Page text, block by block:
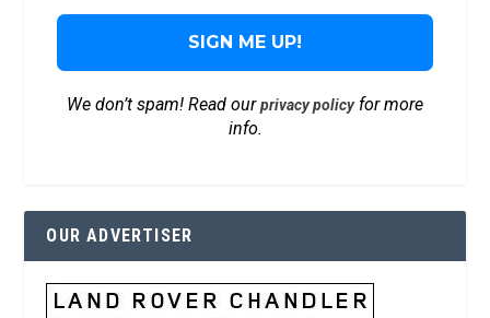
We don’t spam! Read ourprivacy policyfor more
info.
OUR ADVERTISER